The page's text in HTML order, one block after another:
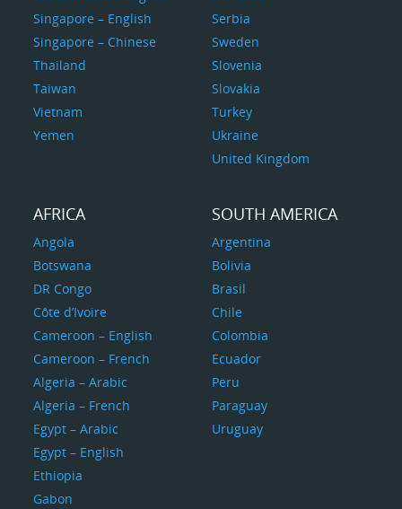
Singapore – English
Singapore – Chinese
Thailand
Taiwan
Vietnam
Yemen
Serbia
Sweden
Slovenia
Slovakia
Turkey
Ukraine
United Kingdom
AFRICA
Angola
Botswana
DR Congo
Côte d’Ivoire
Cameroon – English
Cameroon – French
Algeria – Arabic
Algeria – French
Egypt – Arabic
Egypt – English
Ethiopia
Gabon
SOUTH AMERICA
Argentina
Bolivia
Brasil
Chile
Colombia
Ecuador
Peru
Paraguay
Uruguay